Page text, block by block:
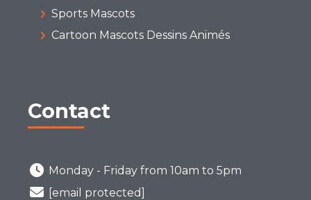
Sports Mascots
Cartoon Mascots Dessins Animés
Contact
Monday - Friday from 10am to 5pm
[email protected]